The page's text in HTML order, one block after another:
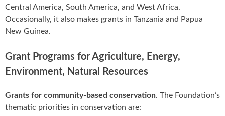
Central America, South America, and West Africa.
Occasionally, it also makes grants in Tanzania and Papua
New Guinea.
Grant Programs for Agriculture, Energy,
Environment, Natural Resources
Grants for community-based conservation. The Foundation’s
thematic priorities in conservation are: